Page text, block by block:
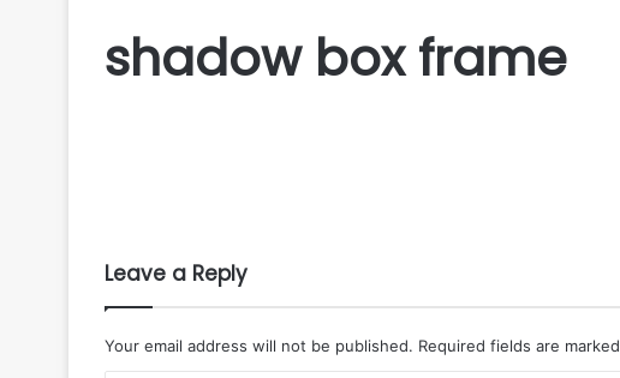
shadow box frame
Leave a Reply
Your email address will not be published. Required fields are marked